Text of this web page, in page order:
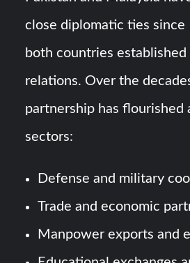
close diplomatic ties
both countries established
relations. Over the
partnership has flourished
sectors:
Defense and military
Trade and economic
Manpower exports and